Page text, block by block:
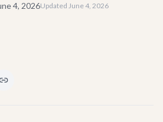
4, 2026Updated June 4, 2026